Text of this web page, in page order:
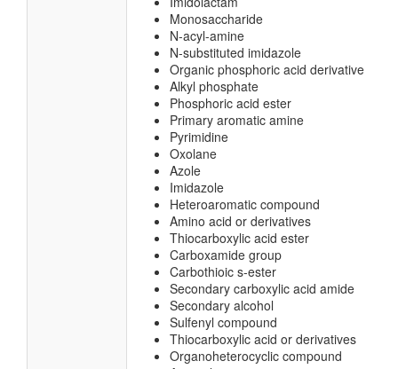
Monosaccharide
N-acyl-amine
N-substituted imidazole
Organic phosphoric acid derivative
Alkyl phosphate
Phosphoric acid ester
Primary aromatic amine
Pyrimidine
Oxolane
Azole
Imidazole
Heteroaromatic compound
Amino acid or derivatives
Thiocarboxylic acid ester
Carboxamide group
Carbothioic s-ester
Secondary carboxylic acid amide
Secondary alcohol
Sulfenyl compound
Thiocarboxylic acid or derivatives
Organoheterocyclic compound